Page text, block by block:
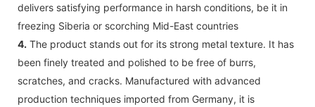
delivers satisfying performance in harsh conditions, be it in
freezing Siberia or scorching Mid-East countries
4. The product stands out for its strong metal texture. It has
been finely treated and polished to be free of burrs,
scratches, and cracks. Manufactured with advanced
production techniques imported from Germany, it is